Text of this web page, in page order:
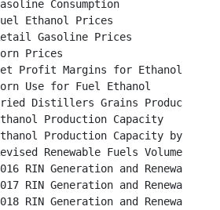
Consumption
Fuel Ethanol Prices
Retail Gasoline Prices
Prices
Net Profit Margins for Ethanol
Corn Use for Fuel Ethanol
Dried Distillers Grains Production
Ethanol Production Capacity
Ethanol Production Capacity by State
Revised Renewable Fuels Volume
2016 RIN Generation and
2017 RIN Generation and
2018 RIN Generation and